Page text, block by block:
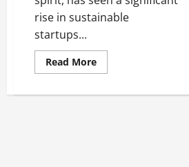
rise in sustainable
startups...
Read MoreRead
more
10